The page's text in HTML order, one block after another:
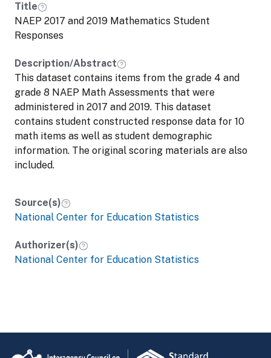
Title
NAEP 2017 and 2019 Mathematics Student
Responses
Description/Abstract
This dataset contains items from the grade 4 and
grade 8 NAEP Math Assessments that were
administered in 2017 and 2019. This dataset
contains student constructed response data for 10
math items as well as student demographic
information. The original scoring materials are also
included.
Source(s)
National Center for Education Statistics
Authorizer(s)
National Center for Education Statistics